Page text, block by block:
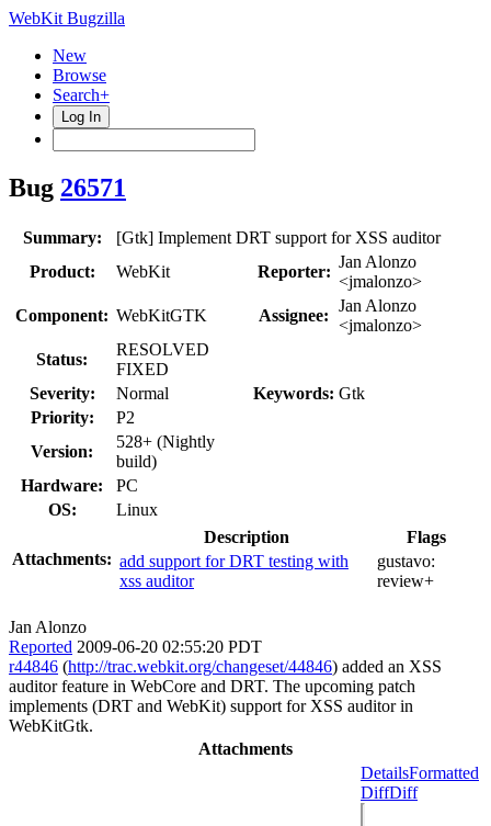
WebKit Bugzilla
New
Browse
Search+
Log In
Bug 26571
Summary:
[Gtk] Implement DRT support for XSS auditor
Product:
WebKit Reporter:
Jan Alonzo
<jmalonzo>
Component: WebKitGTK Assignee:
Jan Alonzo
<jmalonzo>
Status:
RESOLVED
FIXED
Severity:
Normal Keywords: Gtk
Priority:
P2
Version:
528+ (Nightly
build)
Hardware:
PC
OS:
Linux
Attachments:
Description
Flags
add support for DRT testing with
xss auditor
gustavo:
review+
Jan Alonzo
Reported 2009-06-20 02:55:20 PDT
r44846 (http://trac.webkit.org/changeset/44846) added an XSS
auditor feature in WebCore and DRT. The upcoming patch
implements (DRT and WebKit) support for XSS auditor in
WebKitGtk.
Attachments
DetailsFormatted
DiffDiff